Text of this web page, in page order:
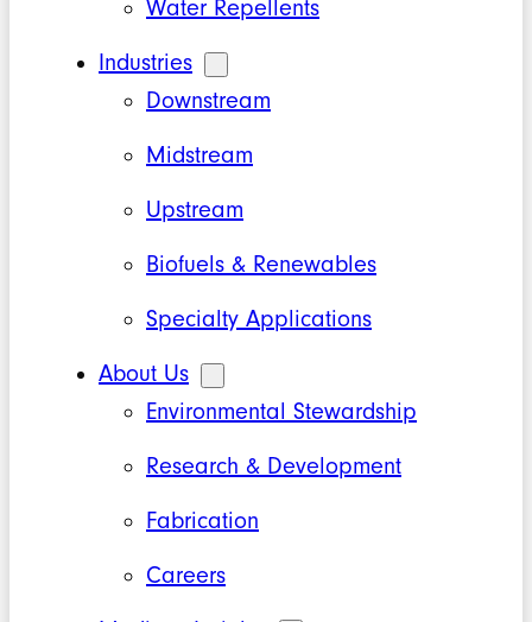
Water Repellents
Industries
Downstream
Midstream
Upstream
Biofuels & Renewables
Specialty Applications
About Us
Environmental Stewardship
Research & Development
Fabrication
Careers